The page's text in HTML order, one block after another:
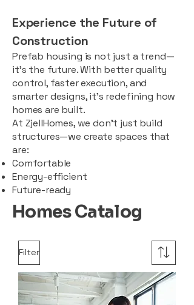
Experience the Future of
Construction
Prefab housing is not just a trend—
it’s the future. With better quality
control, faster execution, and
smarter designs, it’s redefining how
homes are built.
At ZjellHomes, we don’t just build
structures—we create spaces that
are:
Comfortable
Energy-efficient
Future-ready
Homes Catalog
Filter